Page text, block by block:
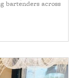
bartenders across